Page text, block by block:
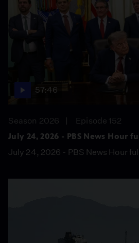
57:46
Season 2026
Episode 152
July 24, 2026 - PBS News Hour
July 24, 2026 - PBS News Hour